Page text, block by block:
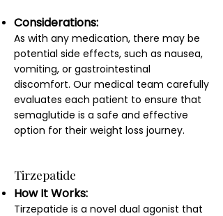
Considerations:
As with any medication, there may be
potential side effects, such as nausea,
vomiting, or gastrointestinal
discomfort. Our medical team carefully
evaluates each patient to ensure that
semaglutide is a safe and effective
option for their weight loss journey.
Tirzepatide
How It Works:
Tirzepatide is a novel dual agonist that